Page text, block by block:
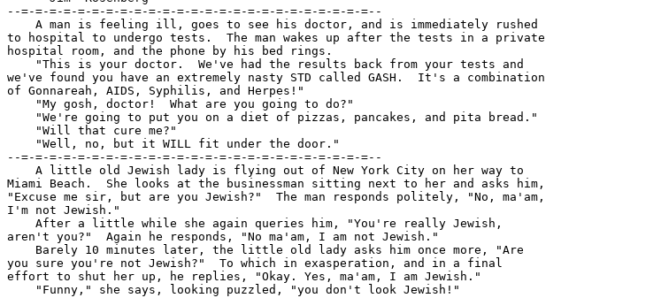
--=-=-=-=-=-=-=-=-=-=-=-=-=-=-=-=-=-=-=-=-=-=-=-=-=--
    A man is feeling ill, goes to see his doctor, and is immediately rushed
to hospital to undergo tests.  The man wakes up after the tests in a private
hospital room, and the phone by his bed rings.
    "This is your doctor.  We've had the results back from your tests and
we've found you have an extremely nasty STD called GASH.  It's a combination
of Gonnareah, AIDS, Syphilis, and Herpes!"
    "My gosh, doctor!  What are you going to do?"
    "We're going to put you on a diet of pizzas, pancakes, and pita bread."
    "Will that cure me?"
    "Well, no, but it WILL fit under the door."
--=-=-=-=-=-=-=-=-=-=-=-=-=-=-=-=-=-=-=-=-=-=-=-=-=--
    A little old Jewish lady is flying out of New York City on her way to
Miami Beach.  She looks at the businessman sitting next to her and asks him,
"Excuse me sir, but are you Jewish?"  The man responds politely, "No, ma'am,
I'm not Jewish."
    After a little while she again queries him, "You're really Jewish,
aren't you?"  Again he responds, "No ma'am, I am not Jewish."
    Barely 10 minutes later, the little old lady asks him once more, "Are
you sure you're not Jewish?"  To which in exasperation, and in a final
effort to shut her up, he replies, "Okay. Yes, ma'am, I am Jewish."
    "Funny," she says, looking puzzled, "you don't look Jewish!"